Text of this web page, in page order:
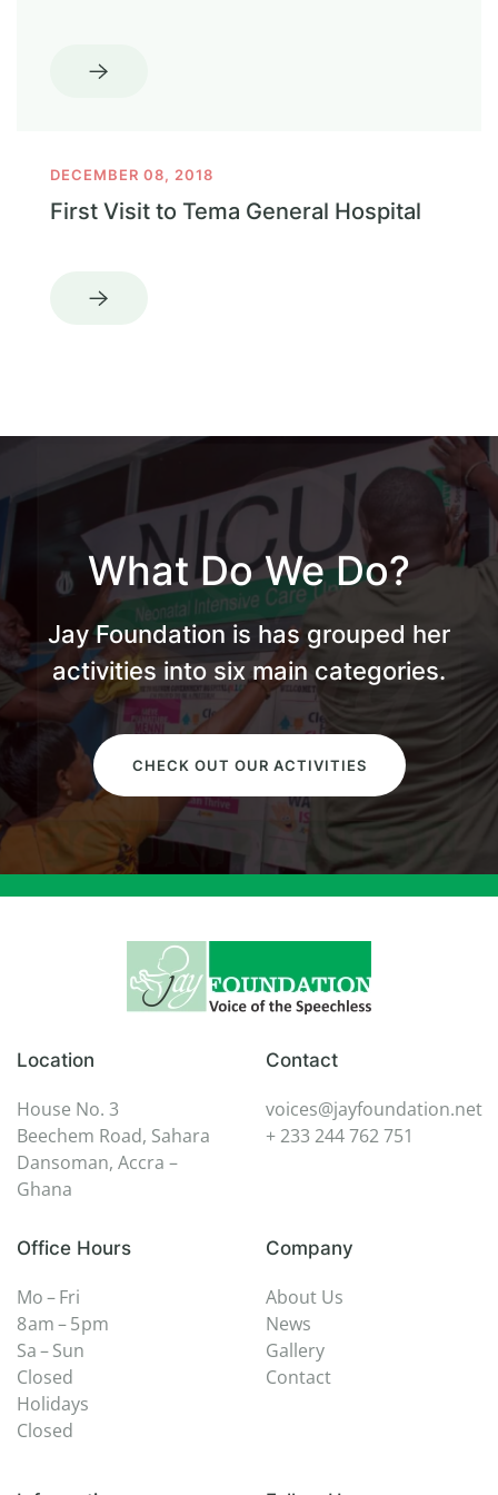
DECEMBER 08, 2018
First Visit to Tema General Hospital
What Do We Do?
Jay Foundation is has grouped her
activities into six main categories.
CHECK OUT OUR ACTIVITIES
Location
House No. 3
Beechem Road, Sahara
Dansoman, Accra –
Ghana
Contact
voices@jayfoundation.net
+ 233 244 762 751
Office Hours
Mo – Fri
8 am – 5 pm
Sa – Sun
Closed
Holidays
Closed
Company
About Us
News
Gallery
Contact